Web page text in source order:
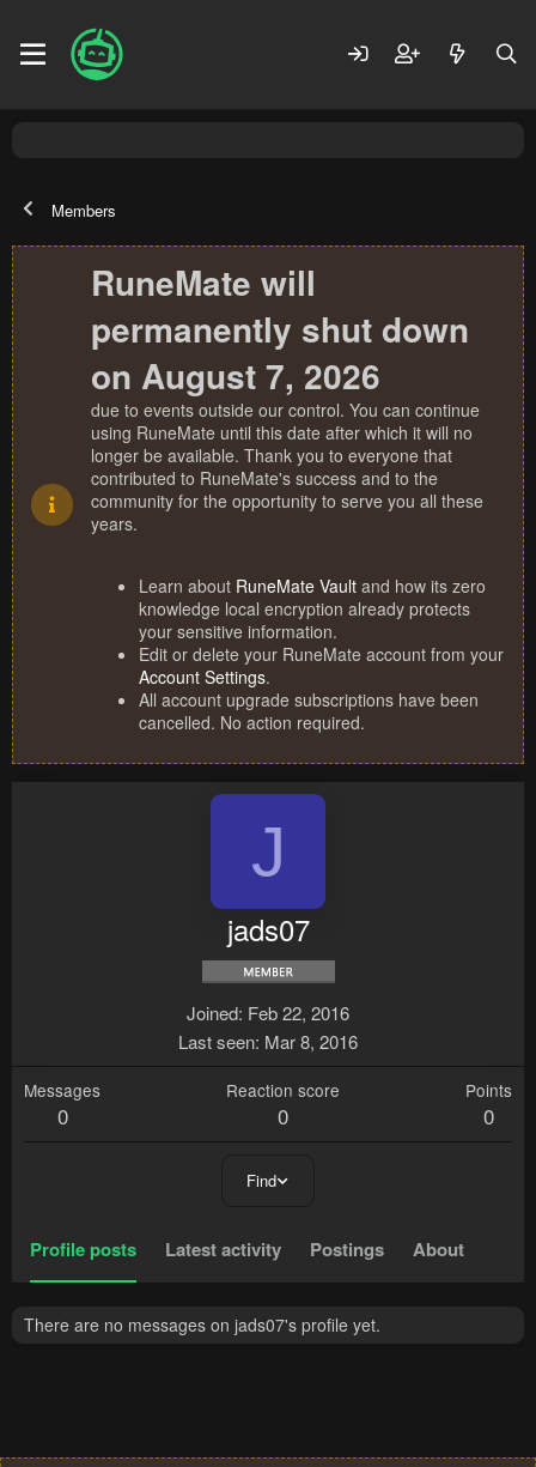
Members
RuneMate will
permanently shut down
on August 7, 2026
due to events outside our control. You can continue
using RuneMate until this date after which it will no
longer be available. Thank you to everyone that
contributed to RuneMate's success and to the
community for the opportunity to serve you all these
years.
Learn about RuneMate Vault and how its zero
knowledge local encryption already protects
your sensitive information.
Edit or delete your RuneMate account from your
Account Settings.
All account upgrade subscriptions have been
cancelled. No action required.
J
jads07
Joined Feb 22, 2016
Last seen Mar 8, 2016
Messages
0
Reaction score
0
Points
0
Find
Profile posts Latest activity Postings About
There are no messages on jads07's profile yet.